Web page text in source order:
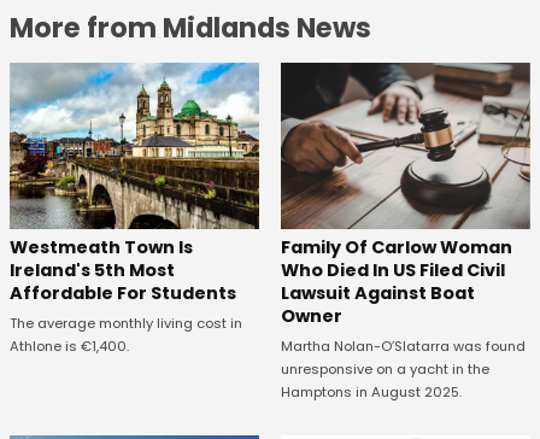
More from Midlands News
Westmeath Town Is
Ireland's 5th Most
Affordable For Students
The average monthly living cost in
Athlone is €1,400.
Family Of Carlow Woman
Who Died In US Filed Civil
Lawsuit Against Boat
Owner
Martha Nolan-O’Slatarra was found
unresponsive on a yacht in the
Hamptons in August 2025.